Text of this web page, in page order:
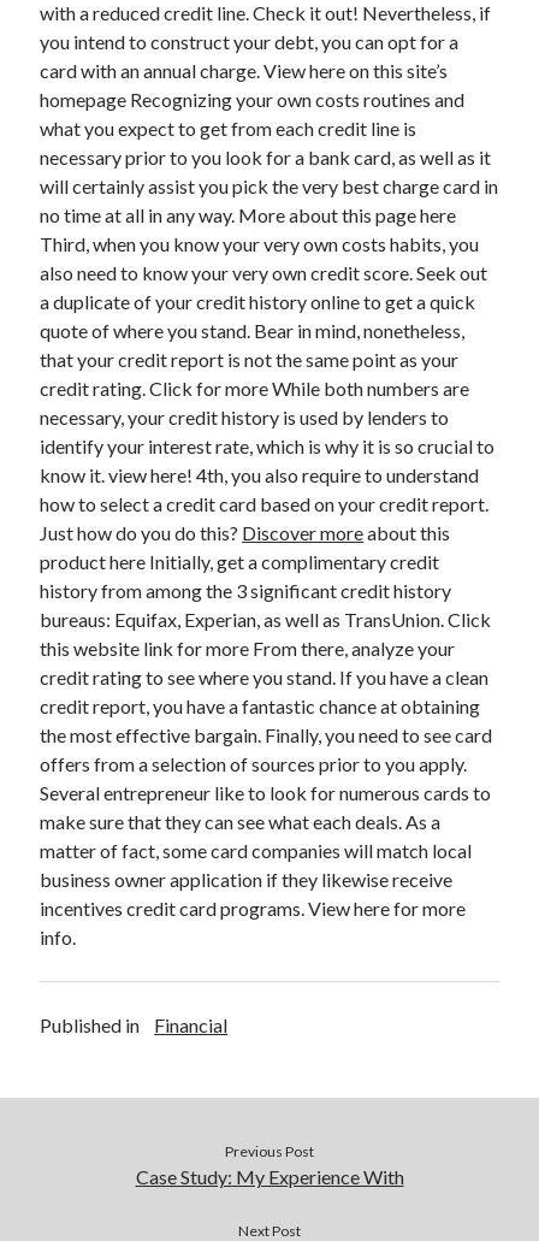
Categories
Advertising & Marketing
Auto & Motor
Business Products & Services
Clothing & Fashion
Financial
Health & Fitness
Health Care & Medical
Home Products & Services
Internet Services
Miscellaneous
Relationships
Software
Sports & Athletics
Uncategorized
with a reduced credit line. Check it out! Nevertheless, if
you intend to construct your debt, you can opt for a
card with an annual charge. View here on this site’s
homepage Recognizing your own costs routines and
what you expect to get from each credit line is
necessary prior to you look for a bank card, as well as it
will certainly assist you pick the very best charge card in
no time at all in any way. More about this page here
Third, when you know your very own costs habits, you
also need to know your very own credit score. Seek out
a duplicate of your credit history online to get a quick
quote of where you stand. Bear in mind, nonetheless,
that your credit report is not the same point as your
credit rating. Click for more While both numbers are
necessary, your credit history is used by lenders to
identify your interest rate, which is why it is so crucial to
know it. view here! 4th, you also require to understand
how to select a credit card based on your credit report.
Just how do you do this? Discover moreabout this
product here Initially, get a complimentary credit
history from among the 3 significant credit history
bureaus: Equifax, Experian, as well as TransUnion. Click
this website link for more From there, analyze your
credit rating to see where you stand. If you have a clean
credit report, you have a fantastic chance at obtaining
the most effective bargain. Finally, you need to see card
offers from a selection of sources prior to you apply.
Several entrepreneur like to look for numerous cards to
make sure that they can see what each deals. As a
matter of fact, some card companies will match local
business owner application if they likewise receive
incentives credit card programs. View here for more
info.
Published in Financial
Previous Post
Case Study: My Experience With
Next Post